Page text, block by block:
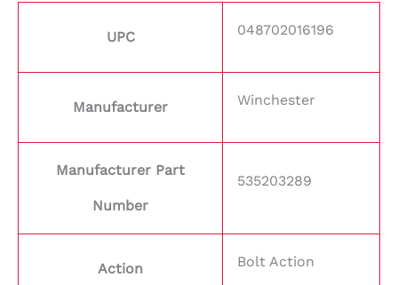
UPC 048702016196
Manufacturer Winchester
Manufacturer Part
Number
535203289
Action Bolt Action